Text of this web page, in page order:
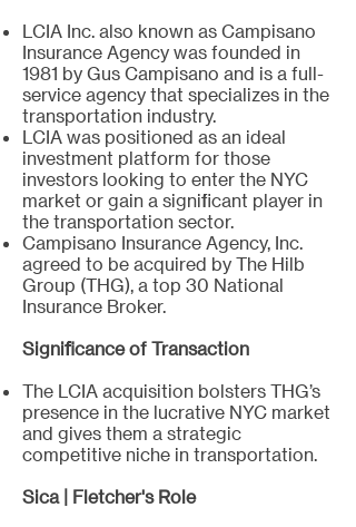
LCIA Inc. also known as Campisano
Insurance Agency was founded in
1981 by Gus Campisano and is a full-
service agency that specializes in the
transportation industry.
LCIA was positioned as an ideal
investment platform for those
investors looking to enter the NYC
market or gain a significant player in
the transportation sector.
Campisano Insurance Agency, Inc.
agreed to be acquired by The Hilb
Group (THG), a top 30 National
Insurance Broker.
Significance of Transaction
The LCIA acquisition bolsters THG’s
presence in the lucrative NYC market
and gives them a strategic
competitive niche in transportation.
Sica | Fletcher's Role